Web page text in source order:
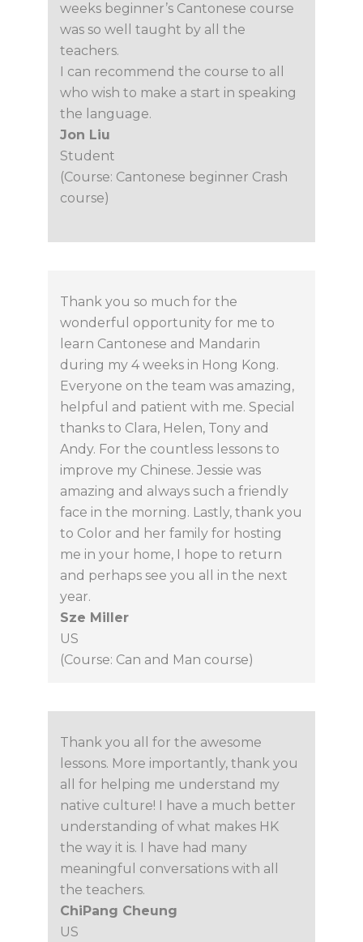
weeks beginner’s Cantonese course
was so well taught by all the
teachers.
I can recommend the course to all
who wish to make a start in speaking
the language.
Jon Liu
Student
(Course: Cantonese beginner Crash
course)
Thank you so much for the
wonderful opportunity for me to
learn Cantonese and Mandarin
during my 4 weeks in Hong Kong.
Everyone on the team was amazing,
helpful and patient with me. Special
thanks to Clara, Helen, Tony and
Andy. For the countless lessons to
improve my Chinese. Jessie was
amazing and always such a friendly
face in the morning. Lastly, thank you
to Color and her family for hosting
me in your home, I hope to return
and perhaps see you all in the next
year.
Sze Miller
US
(Course: Can and Man course)
Thank you all for the awesome
lessons. More importantly, thank you
all for helping me understand my
native culture! I have a much better
understanding of what makes HK
the way it is. I have had many
meaningful conversations with all
the teachers.
ChiPang Cheung
US